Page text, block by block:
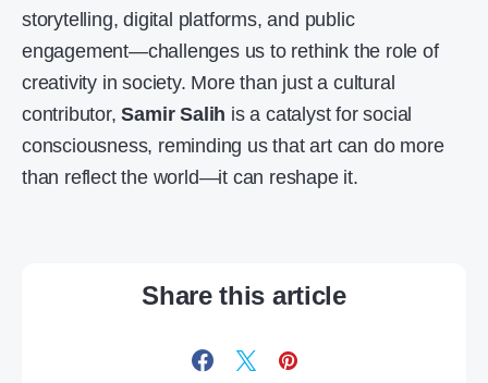
storytelling, digital platforms, and public
engagement—challenges us to rethink the role of
creativity in society. More than just a cultural
contributor,Samir Salih is a catalyst for social
consciousness, reminding us that art can do more
than reflect the world—it can reshape it.
Share this article